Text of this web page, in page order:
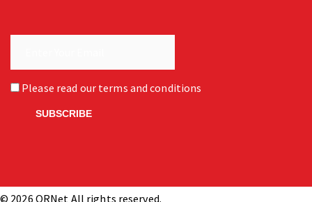
Please read our terms and conditions
© 2026 ORNet All rights reserved.